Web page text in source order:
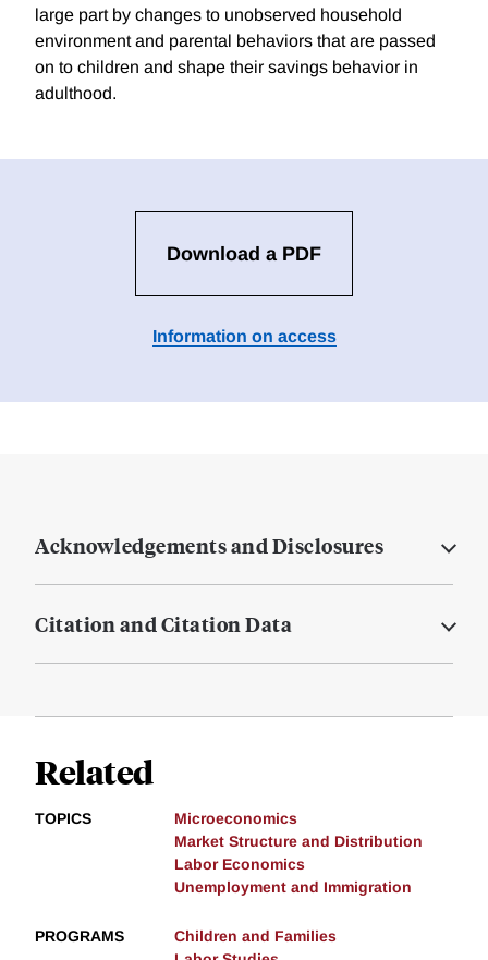
large part by changes to unobserved household
environment and parental behaviors that are passed
on to children and shape their savings behavior in
adulthood.
Download a PDF
Information on access
Acknowledgements and Disclosures
Citation and Citation Data
Related
TOPICS
Microeconomics
Market Structure and Distribution
Labor Economics
Unemployment and Immigration
PROGRAMS
Children and Families